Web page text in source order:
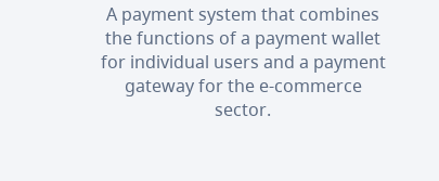
A payment system that combines
the functions of a payment wallet
for individual users and a payment
gateway for the e-commerce
sector.